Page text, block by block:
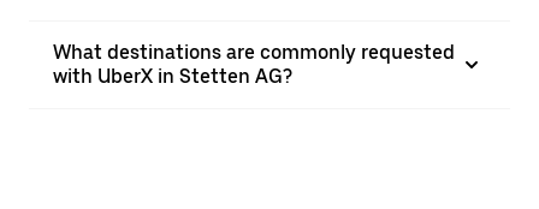
What destinations are commonly requested
with UberX in Stetten AG?